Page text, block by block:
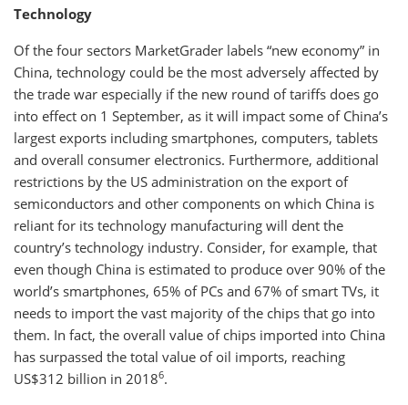
Technology
Of the four sectors MarketGrader labels “new economy” in
China, technology could be the most adversely affected by
the trade war especially if the new round of tariffs does go
into effect on 1 September, as it will impact some of China’s
largest exports including smartphones, computers, tablets
and overall consumer electronics. Furthermore, additional
restrictions by the US administration on the export of
semiconductors and other components on which China is
reliant for its technology manufacturing will dent the
country’s technology industry. Consider, for example, that
even though China is estimated to produce over 90% of the
world’s smartphones, 65% of PCs and 67% of smart TVs, it
needs to import the vast majority of the chips that go into
them. In fact, the overall value of chips imported into China
has surpassed the total value of oil imports, reaching
US$312 billion in 20186.